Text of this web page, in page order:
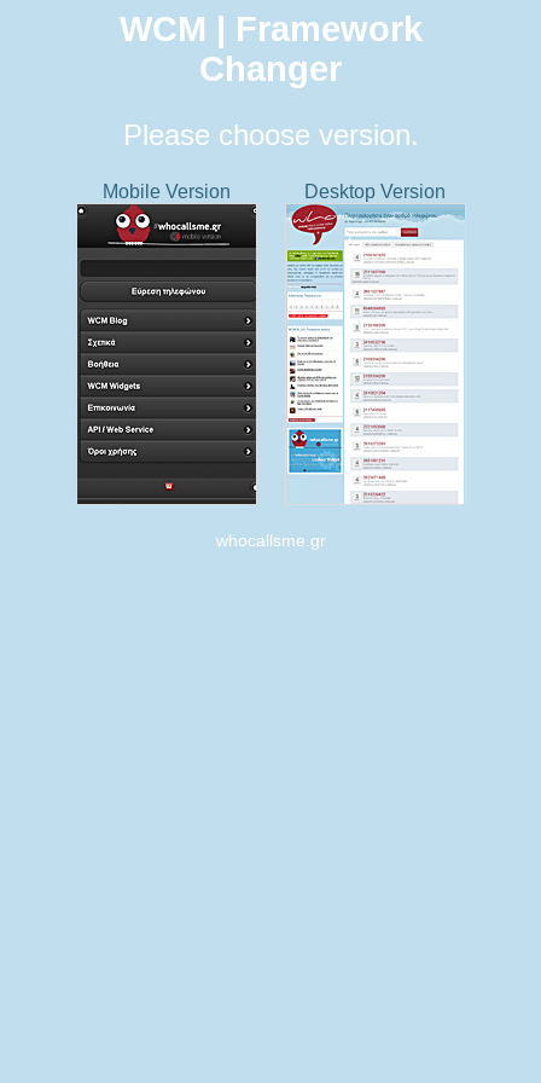
WCM | Framework
Changer
Please choose version.
Mobile Version Desktop Version
whocallsme.gr